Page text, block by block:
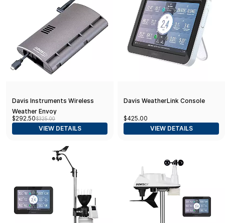
Davis Instruments Wireless
Weather Envoy
$292.50$325.00
VIEW DETAILS
Davis WeatherLink Console
$425.00
VIEW DETAILS